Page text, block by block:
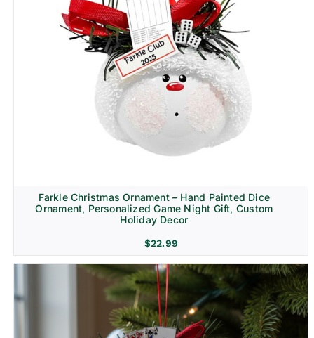
Farkle Christmas Ornament – Hand Painted Dice
Ornament, Personalized Game Night Gift, Custom
Holiday Decor
$22.99